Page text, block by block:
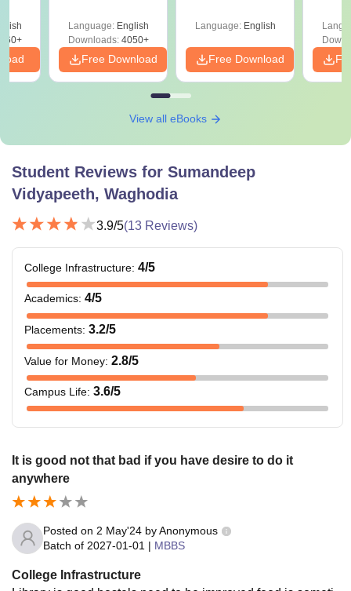
Language: English
Downloads:4050+
Free Download
Language: English
Free Download
View all eBooks
Student Reviews for Sumandeep
Vidyapeeth, Waghodia
3.9/5(13 Reviews)
College Infrastructure: 4/5
Academics: 4/5
Placements: 3.2/5
Value for Money: 2.8/5
Campus Life: 3.6/5
It is good not that bad if you have desire to do it
anywhere
Posted on 2 May'24 byAnonymous
Batch of 2027-01-01 | MBBS
College Infrastructure